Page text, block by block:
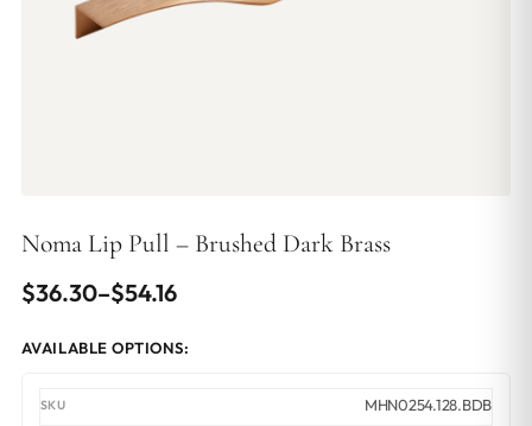
Noma Lip Pull – Brushed Dark Brass
$36.30–$54.16
Price
through
AVAILABLE OPTIONS:
MHN0254.128.BDB